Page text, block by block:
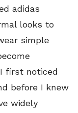
adidas
looks to
simple
first noticed
before I knew
widely